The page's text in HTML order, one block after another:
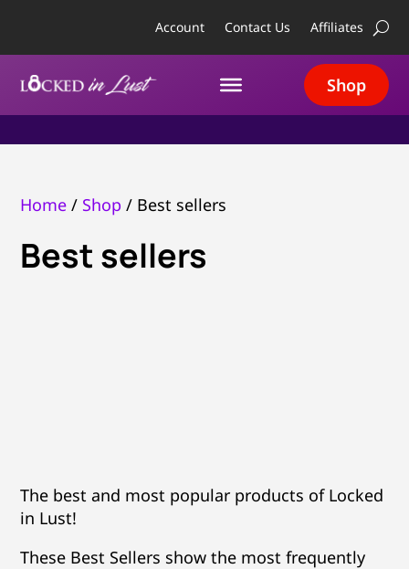
Account Contact Us Affiliates
Shop
Home / Shop / Best sellers
Best sellers
The best and most popular products of Locked
in Lust!
These Best Sellers show the most frequently